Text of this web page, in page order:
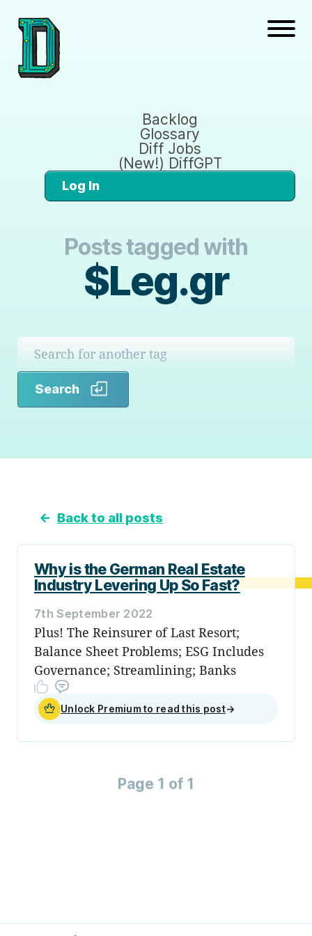
Backlog
Glossary
Diff Jobs
(New!) DiffGPT
Log In
Posts tagged with
$Leg.gr
Search
← Back to all posts
Why is the German Real Estate
Industry Levering Up So Fast?
7th September 2022
Plus! The Reinsurer of Last Resort;
Balance Sheet Problems; ESG Includes
Governance; Streamlining; Banks
Unlock Premium to read this post→
Page 1 of 1